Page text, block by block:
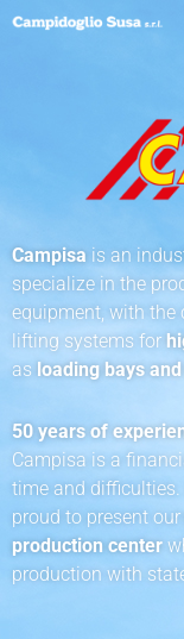
Campisa is an
specialize in the
equipment, with the
lifting systems for
as loading bays
50 years of
Campisa is a
time and
proud to present our
production center
production with